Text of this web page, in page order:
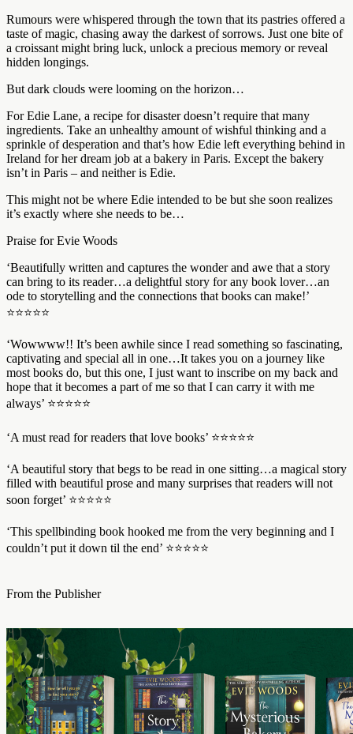
Rumours were whispered through the town that its pastries offered a
taste of magic, chasing away the darkest of sorrows. Just one bite of
a croissant might bring luck, unlock a precious memory or reveal
hidden longings.
But dark clouds were looming on the horizon…
For Edie Lane, a recipe for disaster doesn’t require that many
ingredients. Take an unhealthy amount of wishful thinking and a
sprinkle of desperation and that’s how Edie left everything behind in
Ireland for her dream job at a bakery in Paris. Except the bakery
isn’t in Paris – and neither is Edie.
This might not be where Edie intended to be but she soon realizes
it’s exactly where she needs to be…
Praise for Evie Woods
‘Beautifully written and captures the wonder and awe that a story
can bring to its reader…a delightful story for any book lover…an
ode to storytelling and the connections that books can make!’
⭐⭐⭐⭐⭐
‘Wowwww!! It’s been awhile since I read something so fascinating,
captivating and special all in one…It takes you on a journey like
most books do, but this one, I just want to inscribe on my back and
hope that it becomes a part of me so that I can carry it with me
always’ ⭐⭐⭐⭐⭐
‘A must read for readers that love books’ ⭐⭐⭐⭐⭐
‘A beautiful story that begs to be read in one sitting…a magical story
filled with beautiful prose and many surprises that readers will not
soon forget’ ⭐⭐⭐⭐⭐
‘This spellbinding book hooked me from the very beginning and I
couldn’t put it down til the end’ ⭐⭐⭐⭐⭐
From the Publisher